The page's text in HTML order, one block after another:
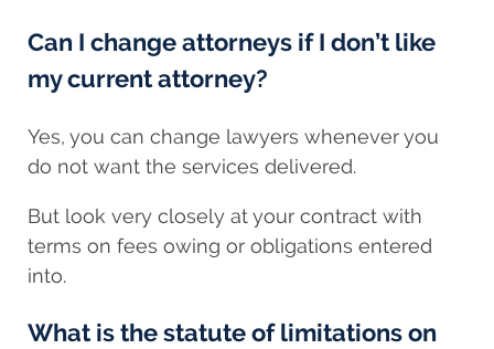
Can I change attorneys if I don’t like
my current attorney?
Yes, you can change lawyers whenever you
do not want the services delivered.
But look very closely at your contract with
terms on fees owing or obligations entered
into.
What is the statute of limitations on